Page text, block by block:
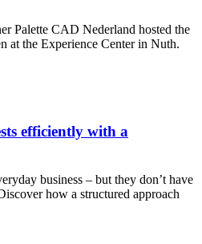
Palette CAD Nederland hosted the
at the Experience Center in Nuth.
efficiently with a
business – but they don’t have
how a structured approach